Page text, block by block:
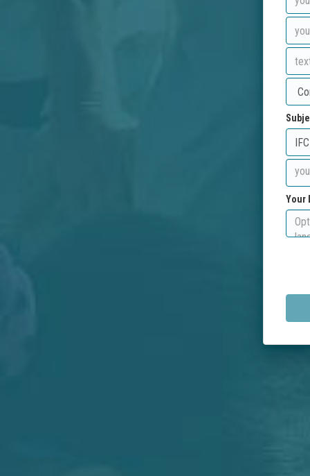
Your